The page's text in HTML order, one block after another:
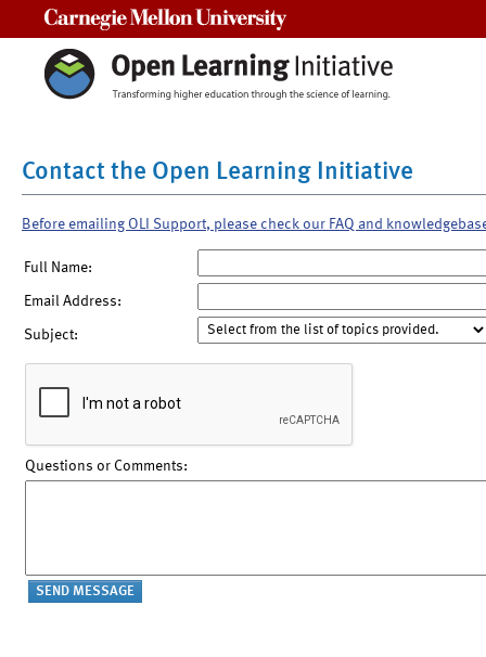
Contact the Open Learning Initiative
Before emailing OLI Support, please check our FAQ and
Full Name:
Email Address:
Subject:
Questions or Comments: